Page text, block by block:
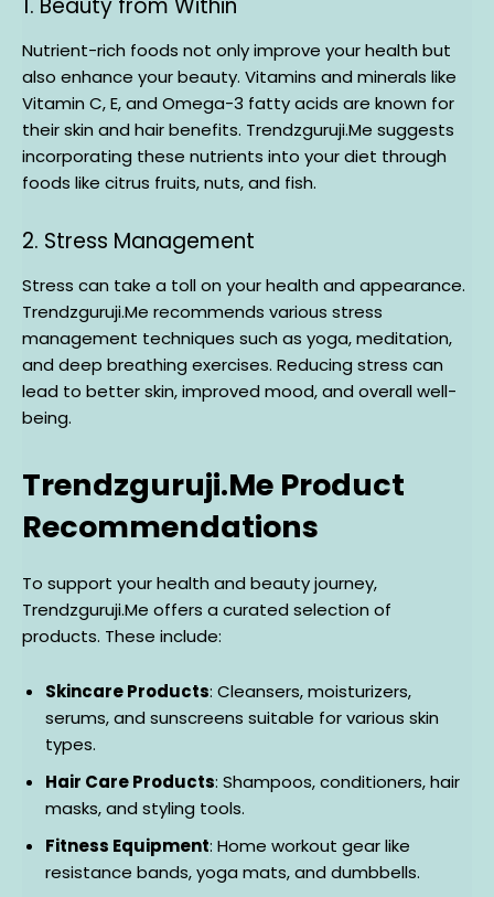
1. Beauty from Within
Nutrient-rich foods not only improve your health but
also enhance your beauty. Vitamins and minerals like
Vitamin C, E, and Omega-3 fatty acids are known for
their skin and hair benefits. Trendzguruji.Me suggests
incorporating these nutrients into your diet through
foods like citrus fruits, nuts, and fish.
2. Stress Management
Stress can take a toll on your health and appearance.
Trendzguruji.Me recommends various stress
management techniques such as yoga, meditation,
and deep breathing exercises. Reducing stress can
lead to better skin, improved mood, and overall well-
being.
Trendzguruji.Me Product
Recommendations
To support your health and beauty journey,
Trendzguruji.Me offers a curated selection of
products. These include:
Skincare Products: Cleansers, moisturizers,
serums, and sunscreens suitable for various skin
types.
Hair Care Products: Shampoos, conditioners, hair
masks, and styling tools.
Fitness Equipment: Home workout gear like
resistance bands, yoga mats, and dumbbells.